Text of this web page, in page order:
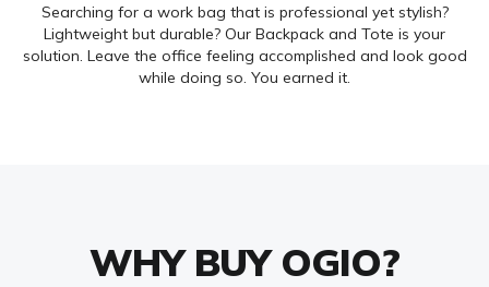
Searching for a work bag that is professional yet stylish?
Lightweight but durable? Our Backpack and Tote is your
solution. Leave the office feeling accomplished and look good
while doing so. You earned it.
WHY BUY OGIO?